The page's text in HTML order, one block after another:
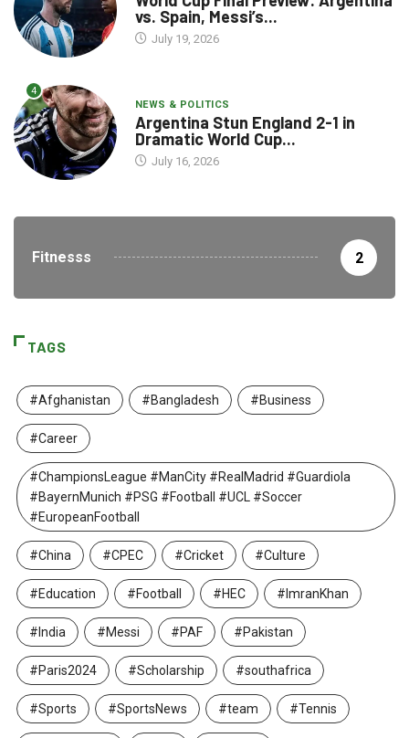
vs. Spain, Messi’s...
July 19, 2026
4
NEWS & POLITICS
Argentina Stun England 2-1 in
Dramatic World Cup...
July 16, 2026
Fitnesss 2
TAGS
#Afghanistan #Bangladesh #Business
#Career
#ChampionsLeague #ManCity #RealMadrid #Guardiola
#BayernMunich #PSG #Football #UCL #Soccer
#EuropeanFootball
#China #CPEC #Cricket #Culture
#Education #Football #HEC #ImranKhan
#India #Messi #PAF #Pakistan
#Paris2024 #Scholarship #southafrica
#Sports #SportsNews #team #Tennis